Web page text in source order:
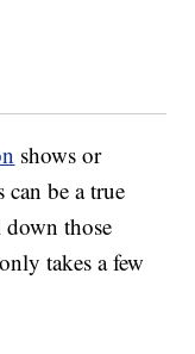
shows or
can be a true
those
takes a few